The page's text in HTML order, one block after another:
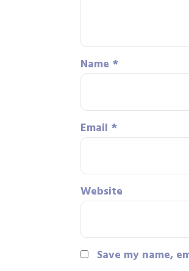
Name *
Email *
Website
Save my name,